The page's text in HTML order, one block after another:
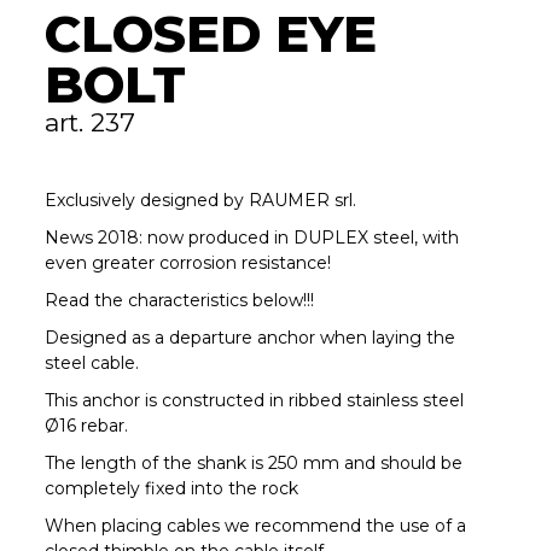
CLOSED EYE
BOLT
art. 237
Exclusively designed by RAUMER srl.
News 2018: now produced in DUPLEX steel, with
even greater corrosion resistance!
Read the characteristics below!!!
Designed as a departure anchor when laying the
steel cable.
This anchor is constructed in ribbed stainless steel
Ø16 rebar.
The length of the shank is 250 mm and should be
completely fixed into the rock
When placing cables we recommend the use of a